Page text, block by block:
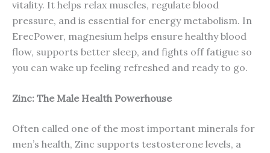
vitality. It helps relax muscles, regulate blood
pressure, and is essential for energy metabolism. In
ErecPower, magnesium helps ensure healthy blood
flow, supports better sleep, and fights off fatigue so
you can wake up feeling refreshed and ready to go.
Zinc: The Male Health Powerhouse
Often called one of the most important minerals for
men’s health, Zinc supports testosterone levels, a